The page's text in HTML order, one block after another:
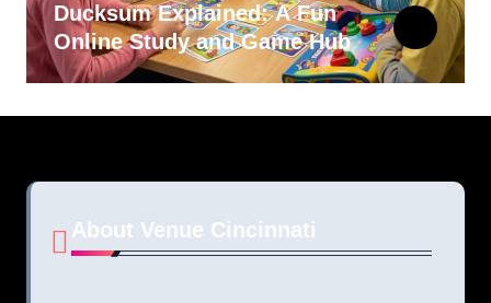
Ducksum Explained: A Fun
Online Study and Game Hub
About Venue Cincinnati